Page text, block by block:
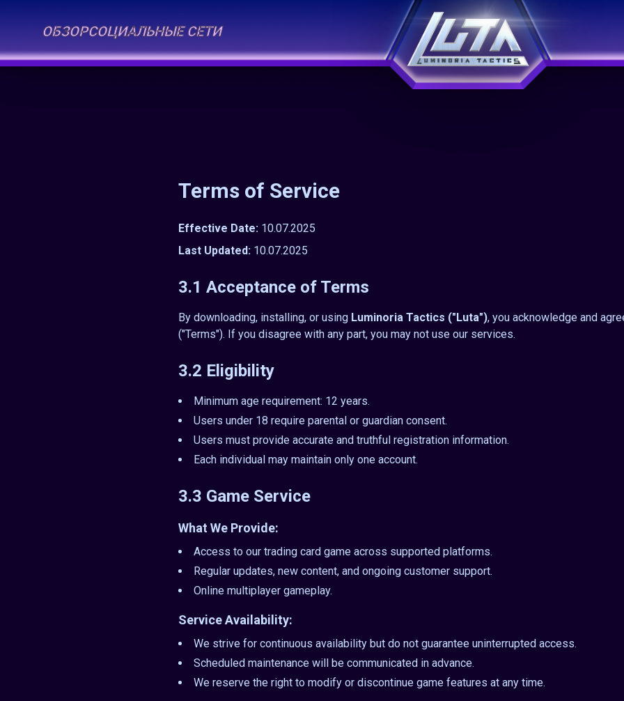
ОБЗОРСОЦИАЛЬНЫЕ СЕТИ
Terms of Service
Effective Date: 10.07.2025
Last Updated: 10.07.2025
3.1 Acceptance of Terms
By downloading, installing, or using Luminoria Tactics ("Luta"), you acknowledge and
("Terms"). If you disagree with any part, you may not use our services.
3.2 Eligibility
Minimum age requirement: 12 years.
Users under 18 require parental or guardian consent.
Users must provide accurate and truthful registration information.
Each individual may maintain only one account.
3.3 Game Service
What We Provide:
Access to our trading card game across supported platforms.
Regular updates, new content, and ongoing customer support.
Online multiplayer gameplay.
Service Availability:
We strive for continuous availability but do not guarantee uninterrupted access.
Scheduled maintenance will be communicated in advance.
We reserve the right to modify or discontinue game features at any time.